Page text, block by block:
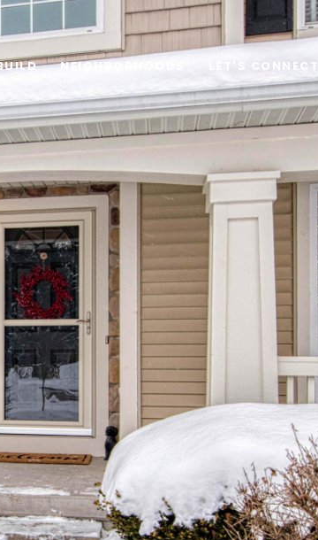
NEIGHBORHOODS LET'S CONNECT